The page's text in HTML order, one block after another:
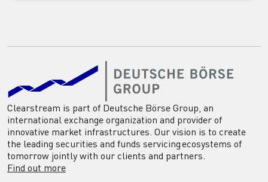
Clearstream is part of Deutsche Börse Group, an
international exchange organization and provider of
innovative market infrastructures. Our vision is to create
the leading securities and funds servicing ecosystems of
tomorrow jointly with our clients and partners.
Find out more